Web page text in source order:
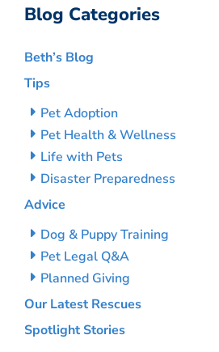
Blog Categories
Beth’s Blog
Tips
Pet Adoption
Pet Health & Wellness
Life with Pets
Disaster Preparedness
Advice
Dog & Puppy Training
Pet Legal Q&A
Planned Giving
Our Latest Rescues
Spotlight Stories